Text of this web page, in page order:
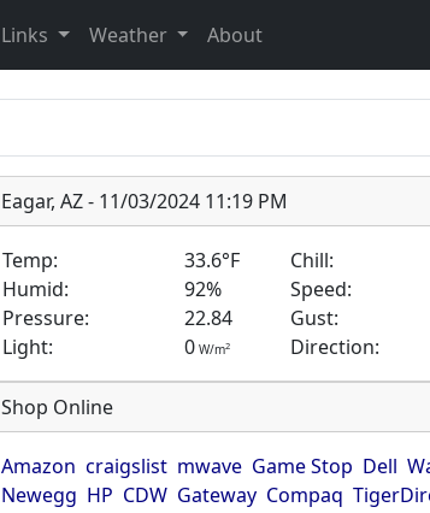
Links Weather About
Eagar, AZ - 11/03/2024 11:19 PM
Temp: 33.6°F Chill:
Humid:
92% Speed:
Pressure:
22.84 Gust:
Light:
0 W/m2 Direction:
Shop Online
Amazon craigslist mwave Game Stop Dell
Newegg HP CDW Gateway Compaq